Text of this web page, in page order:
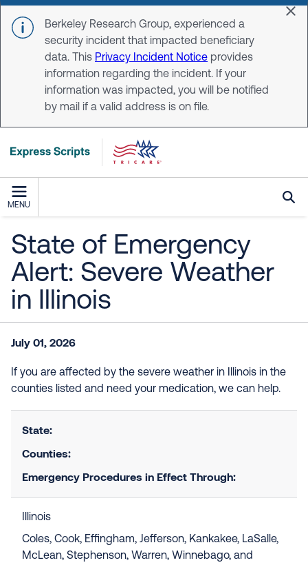
Skip to main content
Berkeley Research Group, experienced a
security incident that impacted beneficiary
data. This Privacy Incident Notice provides
information regarding the incident. If your
information was impacted, you will be notified
by mail if a valid address is on file.
MENU
State of Emergency
Alert: Severe Weather
in Illinois
July 01, 2026
If you are affected by the severe weather in Illinois in the
counties listed and need your medication, we can help.
State:
Counties:
Emergency Procedures in Effect Through:
Illinois
Coles, Cook, Effingham, Jefferson, Kankakee, LaSalle,
McLean, Stephenson, Warren, Winnebago, and